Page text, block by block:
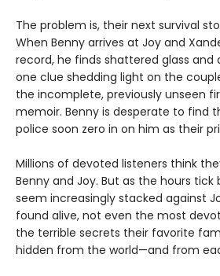
The problem is, their next survival
When Benny arrives at Joy and
record, he finds shattered glass and
one clue shedding light on the
the incomplete, previously unseen
memoir. Benny is desperate to find
police soon zero in on him as their
Millions of devoted listeners think
Benny and Joy. But as the hours tick
seem increasingly stacked against
found alive, not even the most
the terrible secrets their favorite
hidden from the world—and from